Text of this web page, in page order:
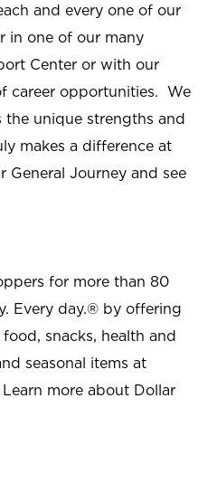
and every one of our
in one of our many
Center or with our
career opportunities. We
the unique strengths and
makes a difference at
General Journey and see
for more than 80
Every day.® by offering
snacks, health and
seasonal items at
more about Dollar